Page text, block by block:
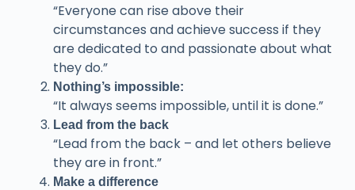
“Everyone can rise above their
circumstances and achieve success if they
are dedicated to and passionate about what
they do.”
Nothing’s impossible:
“It always seems impossible, until it is done.”
Lead from the back
“Lead from the back – and let others believe
they are in front.”
Make a difference